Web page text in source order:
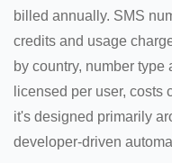
billed annually. SMS
credits and usage
by country, number
licensed per user, costs
it's designed primarily
developer-driven